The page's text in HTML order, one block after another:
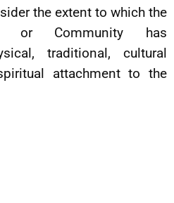
the extent to which the
or Community has
traditional, cultural
attachment to the